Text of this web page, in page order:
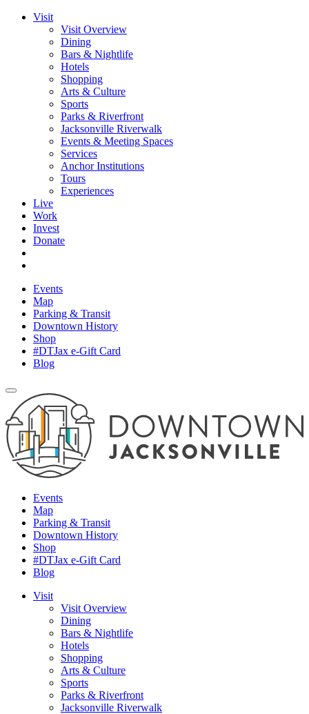
Visit
Visit Overview
Dining
Bars & Nightlife
Hotels
Shopping
Arts & Culture
Sports
Parks & Riverfront
Jacksonville Riverwalk
Events & Meeting Spaces
Services
Anchor Institutions
Tours
Experiences
Live
Work
Invest
Donate
Events
Map
Parking & Transit
Downtown History
Shop
#DTJax e-Gift Card
Blog
Events
Map
Parking & Transit
Downtown History
Shop
#DTJax e-Gift Card
Blog
Visit
Visit Overview
Dining
Bars & Nightlife
Hotels
Shopping
Arts & Culture
Sports
Parks & Riverfront
Jacksonville Riverwalk